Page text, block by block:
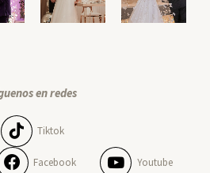
en redes
Tiktok
Facebook Youtube